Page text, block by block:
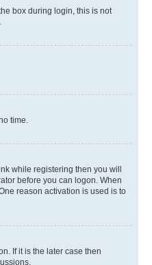
box during login, this is not
time.
while registering then you will
before you can logon. When
reason activation is used is to
If it is the later case then